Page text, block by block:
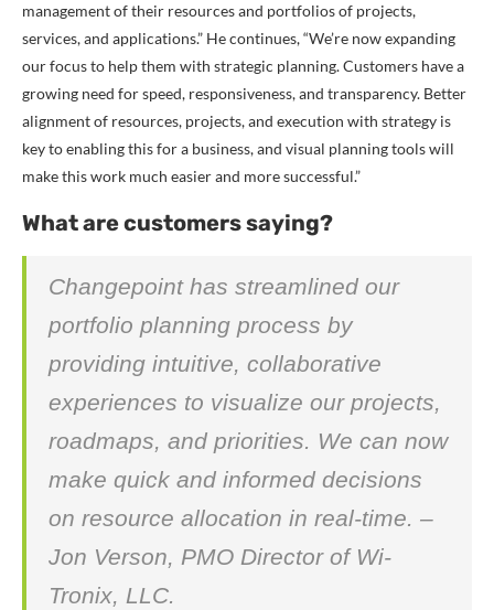
management of their resources and portfolios of projects,
services, and applications.” He continues, “We’re now expanding
our focus to help them with strategic planning. Customers have a
growing need for speed, responsiveness, and transparency. Better
alignment of resources, projects, and execution with strategy is
key to enabling this for a business, and visual planning tools will
make this work much easier and more successful.”
What are customers saying?
Changepoint has streamlined our
portfolio planning process by
providing intuitive, collaborative
experiences to visualize our projects,
roadmaps, and priorities. We can now
make quick and informed decisions
on resource allocation in real-time. –
Jon Verson, PMO Director of Wi-
Tronix, LLC.